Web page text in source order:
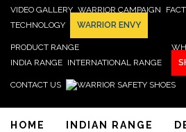
VIDEO GALLERY WARRIOR CAMPAIGN
TECHNOLOGY
WARRIOR ENVY
PRODUCT RANGE
INDIA RANGE INTERNATIONAL RANGE
CONTACT US
HOME INDIAN RANGE